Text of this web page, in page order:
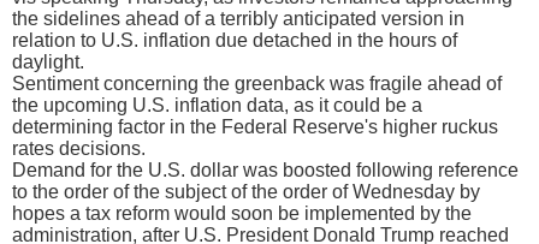
the sidelines ahead of a terribly anticipated version in
relation to U.S. inflation due detached in the hours of
daylight.
Sentiment concerning the greenback was fragile ahead of
the upcoming U.S. inflation data, as it could be a
determining factor in the Federal Reserve's higher ruckus
rates decisions.
Demand for the U.S. dollar was boosted following reference
to the order of the subject of the order of Wednesday by
hopes a tax reform would soon be implemented by the
administration, after U.S. President Donald Trump reached